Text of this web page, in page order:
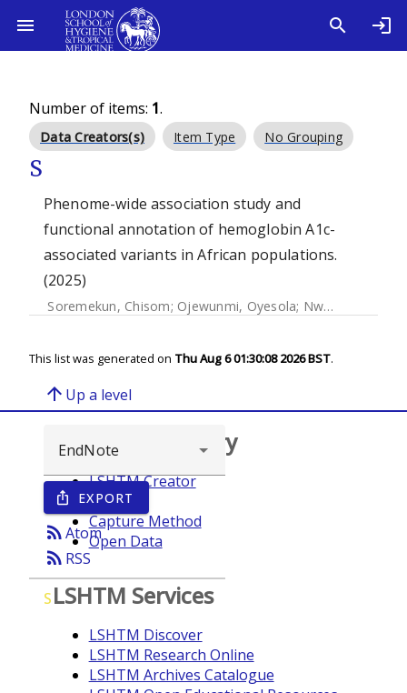
Number of items: 1.
Data Creators(s) Item Type No Grouping
S
Phenome-wide association study and
functional annotation of hemoglobin A1c-
associated variants in African populations.
(2025)
Soremekun, Chisom; Ojewunmi, Oyesola; Nwagbata, Amarachukwu
This list was generated on Thu Aug 6 01:30:08 2026 BST.
arrow_upward Up a level
ios_share EXPORT
rss_feedAtom
rss_feed RSS
S
Browse repository
LSHTM Creator
Year
Capture Method
Open Data
LSHTM Services
LSHTM Discover
LSHTM Research Online
LSHTM Archives Catalogue